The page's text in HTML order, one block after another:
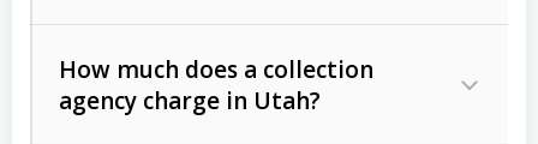
Commercial (B2B) debts
unpaid invoices, contracts, lease
How much does a collection
agency charge in Utah?